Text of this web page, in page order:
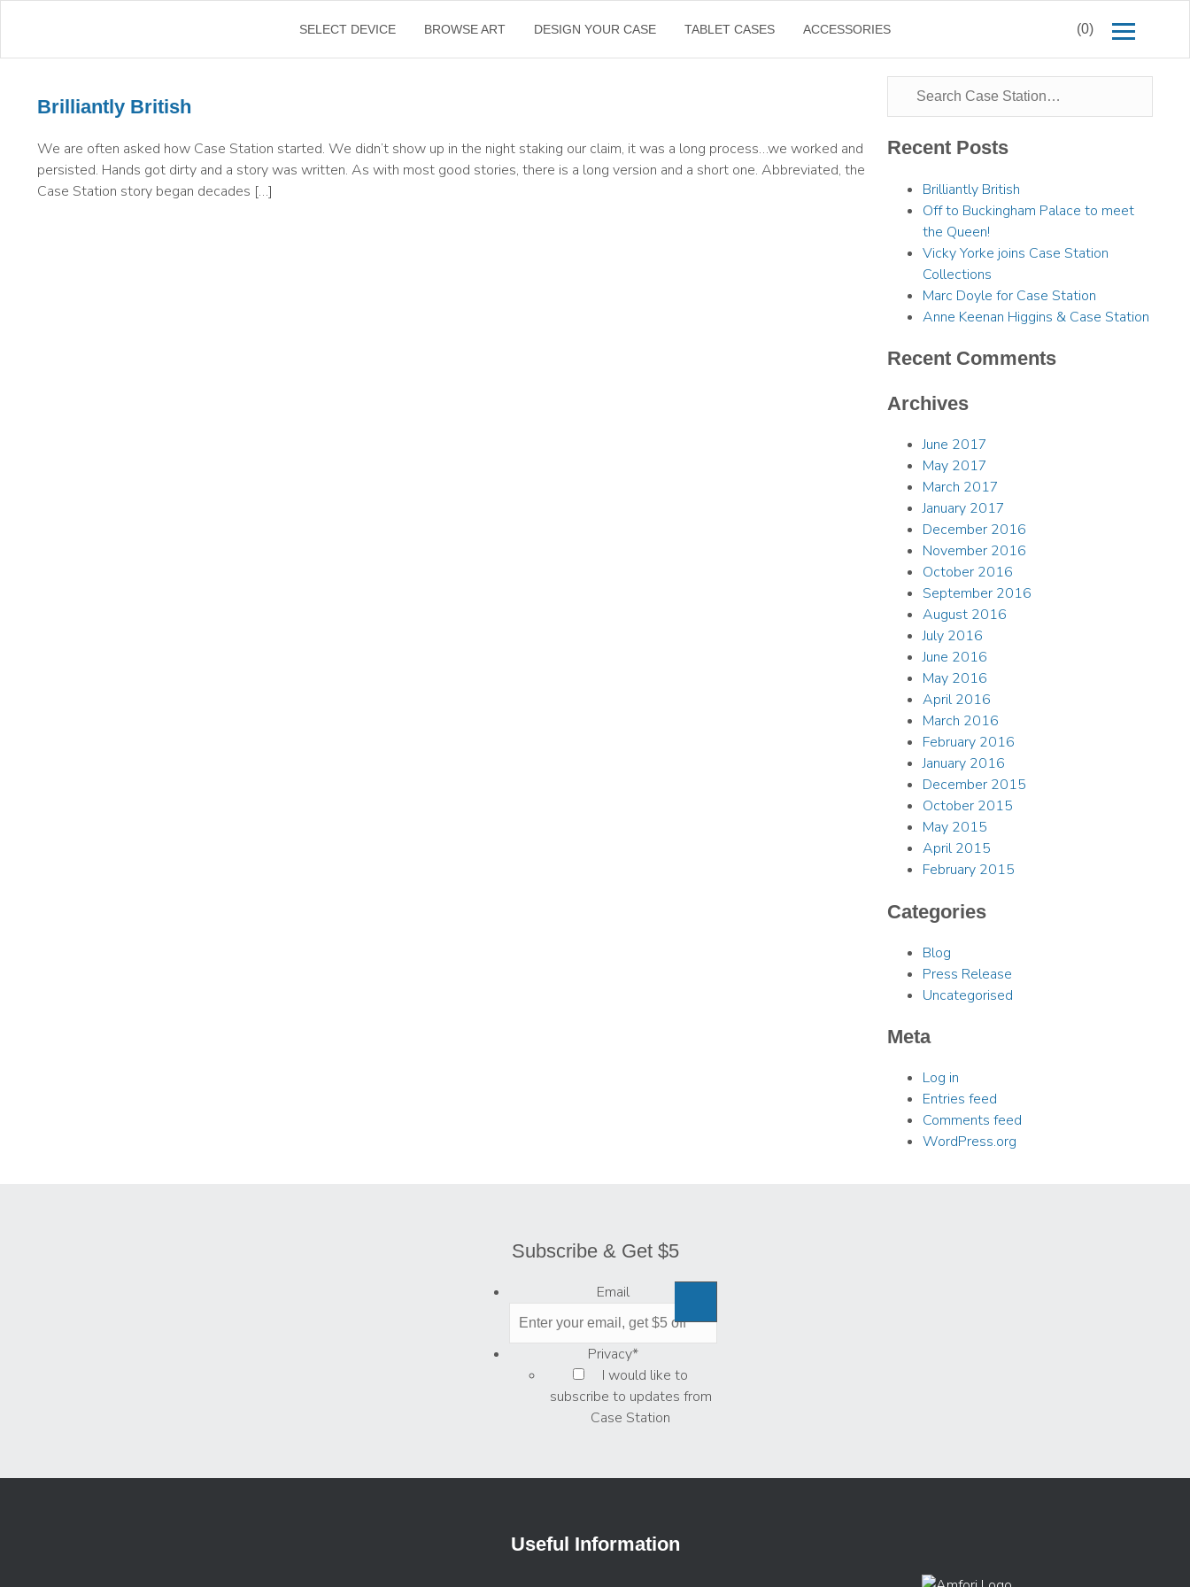
SELECT DEVICE BROWSE ART DESIGN YOUR CASE TABLET CASES ACCESSORIES (0)
Brilliantly British
We are often asked how Case Station started. We didn’t show up in the night staking our claim, it was a long process…we worked and
persisted. Hands got dirty and a story was written. As with most good stories, there is a long version and a short one. Abbreviated, the
Case Station story began decades […]
Recent Posts
Brilliantly British
Off to Buckingham Palace to meet
the Queen!
Vicky Yorke joins Case Station
Collections
Marc Doyle for Case Station
Anne Keenan Higgins & Case Station
Recent Comments
Archives
June 2017
May 2017
March 2017
January 2017
December 2016
November 2016
October 2016
September 2016
August 2016
July 2016
June 2016
May 2016
April 2016
March 2016
February 2016
January 2016
December 2015
October 2015
May 2015
April 2015
February 2015
Categories
Blog
Press Release
Uncategorised
Meta
Log in
Entries feed
Comments feed
WordPress.org
Subscribe & Get $5
Email
Privacy*
I would like to
subscribe to updates from
Case Station
Useful Information